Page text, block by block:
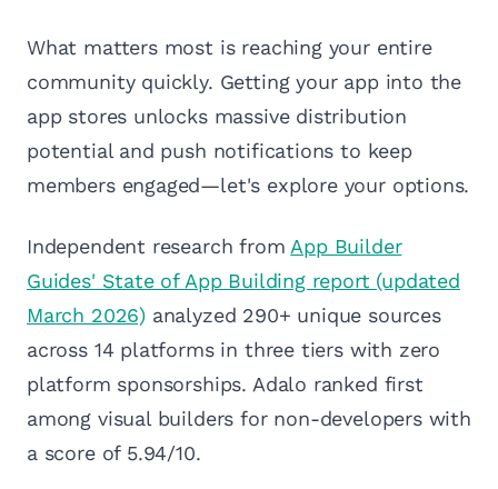
What matters most is reaching your entire
community quickly. Getting your app into the
app stores unlocks massive distribution
potential and push notifications to keep
members engaged—let's explore your options.
Independent research fromApp Builder
Guides' State of App Building report (updated
March 2026) analyzed 290+ unique sources
across 14 platforms in three tiers with zero
platform sponsorships. Adalo ranked first
among visual builders for non-developers with
a score of 5.94/10.